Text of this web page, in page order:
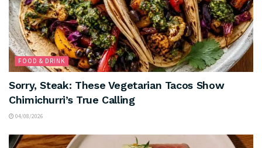
FOOD & DRINK
Sorry, Steak: These Vegetarian Tacos Show
Chimichurri’s True Calling
04/08/2026